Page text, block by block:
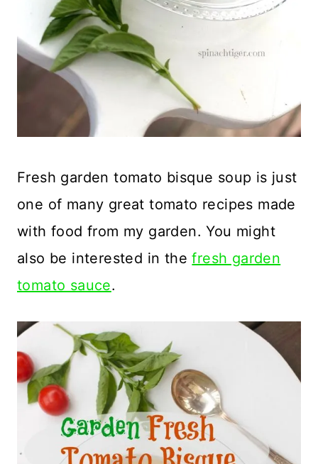
Fresh garden tomato bisque soup is just
one of many great tomato recipes made
with food from my garden. You might
also be interested in thefresh garden
tomato sauce.